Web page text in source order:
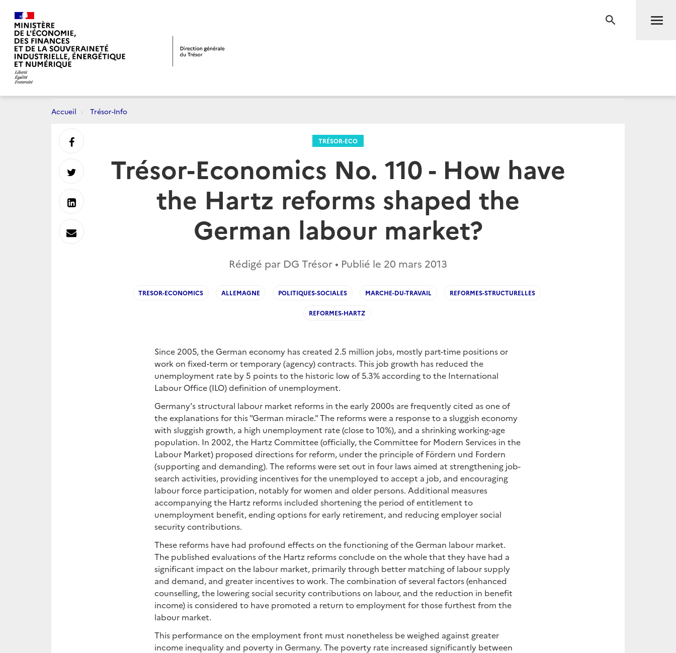
RECHERCHE
Accueil Trésor-Info
TRÉSOR-ECO
Trésor-Economics No. 110 - How have
the Hartz reforms shaped the
German labour market?
Rédigé par DG Trésor • Publié le 20 mars 2013
TRESOR-ECONOMICS ALLEMAGNE POLITIQUES-SOCIALES MARCHE-DU-TRAVAIL REFORMES-STRUCTURELLES
REFORMES-HARTZ
Since 2005, the German economy has created 2.5 million jobs, mostly part-time positions or
work on fixed-term or temporary (agency) contracts. This job growth has reduced the
unemployment rate by 5 points to the historic low of 5.3% according to the International
Labour Office (ILO) definition of unemployment.
Germany's structural labour market reforms in the early 2000s are frequently cited as one of
the explanations for this "German miracle." The reforms were a response to a sluggish economy
with sluggish growth, a high unemployment rate (close to 10%), and a shrinking working-age
population. In 2002, the Hartz Committee (officially, the Committee for Modern Services in the
Labour Market) proposed directions for reform, under the principle of Fördern und Fordern
(supporting and demanding). The reforms were set out in four laws aimed at strengthening job-
search activities, providing incentives for the unemployed to accept a job, and encouraging
labour force participation, notably for women and older persons. Additional measures
accompanying the Hartz reforms included shortening the period of entitlement to
unemployment benefit, ending options for early retirement, and reducing employer social
security contributions.
These reforms have had profound effects on the functioning of the German labour market.
The published evaluations of the Hartz reforms conclude on the whole that they have had a
significant impact on the labour market, primarily through better matching of labour supply
and demand, and greater incentives to work. The combination of several factors (enhanced
counselling, the lowering social security contributions on labour, and the reduction in benefit
income) is considered to have promoted a return to employment for those furthest from the
labour market.
This performance on the employment front must nonetheless be weighed against greater
income inequality and poverty in Germany. The poverty rate increased significantly between
Partager
sur
Partager
sur
Partager
sur
Envoyer